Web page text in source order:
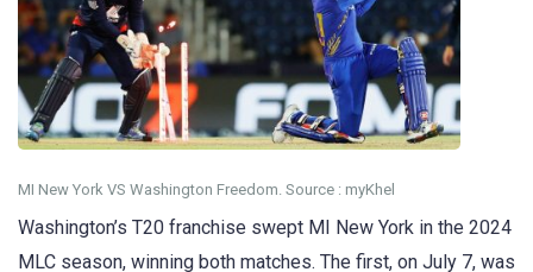
MI New York VS Washington Freedom. Source : myKhel
Washington’s T20 franchise swept MI New York in the 2024
MLC season, winning both matches. The first, on July 7, was